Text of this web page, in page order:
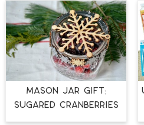
MASON JAR GIFT:
SUGARED CRANBERRIES